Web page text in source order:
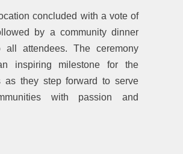
concluded with a vote of
by a community dinner
all attendees. The ceremony
inspiring milestone for the
as they step forward to serve
with passion and